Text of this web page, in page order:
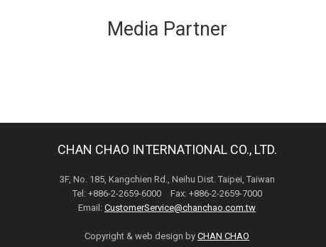
Media Partner
CHAN CHAO INTERNATIONAL CO., LTD.
3F, No. 185, Kangchien Rd., Neihu Dist. Taipei, Taiwan
Tel: +886-2-2659-6000 Fax: +886-2-2659-7000
Email: CustomerService@chanchao.com.tw
Copyright & web design by CHAN CHAO